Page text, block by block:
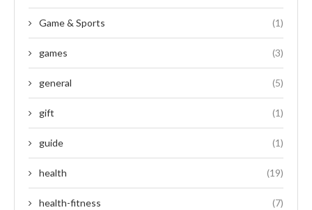
Game & Sports (1)
games (3)
general (5)
gift (1)
guide (1)
health (19)
health-fitness (7)